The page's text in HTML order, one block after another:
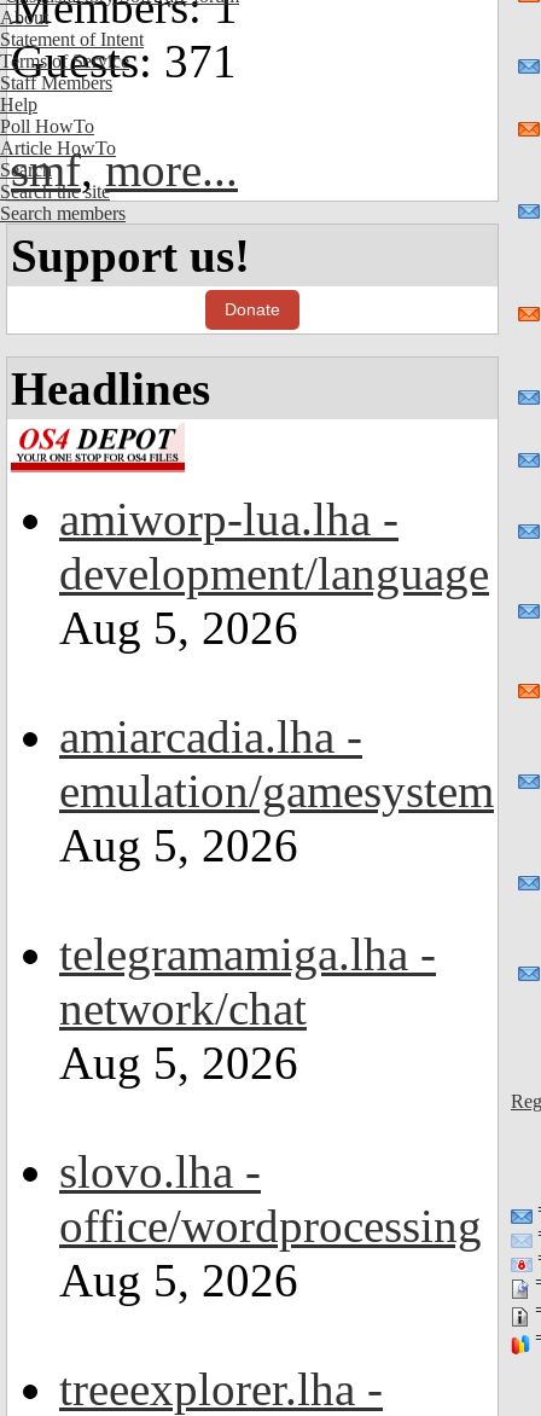
About
Statement of Intent
Terms of Service
Staff Members
Help
Poll HowTo
Article HowTo
Search
Search the site
Search members
Guests: 371
smf,more...
Support us!
Donate
Headlines
amiworp-lua.lha -
development/language
Aug 5, 2026
amiarcadia.lha -
emulation/gamesystem
Aug 5, 2026
telegramamiga.lha -
network/chat
Aug 5, 2026
slovo.lha -
office/wordprocessing
Aug 5, 2026
treeexplorer.lha -